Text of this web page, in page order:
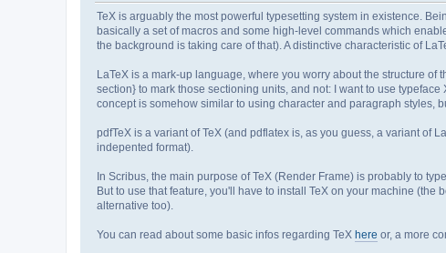
TeX is arguably the most powerful typesetting system in existence.
basically a set of macros and some high-level commands which
the background is taking care of that). A distinctive characteristic of
LaTeX is a mark-up language, where you worry about the structure
section} to mark those sectioning units, and not: I want to use
concept is somehow similar to using character and paragraph styles,
pdfTeX is a variant of TeX (and pdflatex is, as you guess, a variant of
indepented format).
In Scribus, the main purpose of TeX (Render Frame) is probably to
But to use that feature, you'll have to install TeX on your machine (the
alternative too).
You can read about some basic infos regarding TeX here or, a more